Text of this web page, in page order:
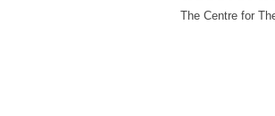
The Centre for